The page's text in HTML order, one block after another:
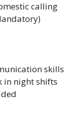
calling
skills
in night shifts